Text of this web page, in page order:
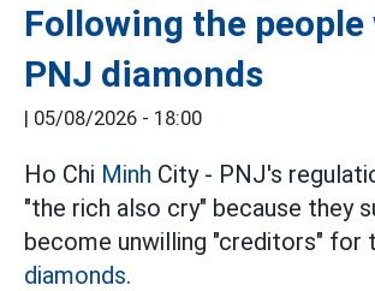
Following the people
PNJ diamonds
| 05/08/2026 - 18:00
Ho Chi Minh City - PNJ's
"the rich also cry" because they
become unwilling "creditors" for
diamonds.